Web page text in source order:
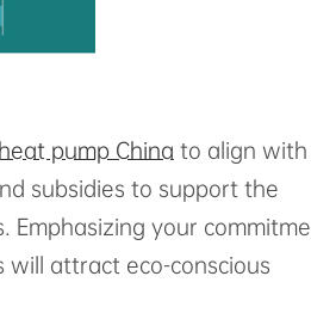
heat pump China to align with
subsidies to support the
your
will attract eco-conscious